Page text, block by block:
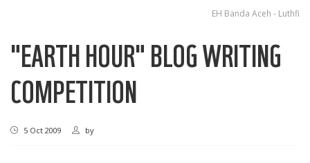
EH Banda Aceh - Luthfi
"EARTH HOUR" BLOG WRITING
COMPETITION
5 Oct 2009 by